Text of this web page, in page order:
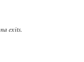
exits.